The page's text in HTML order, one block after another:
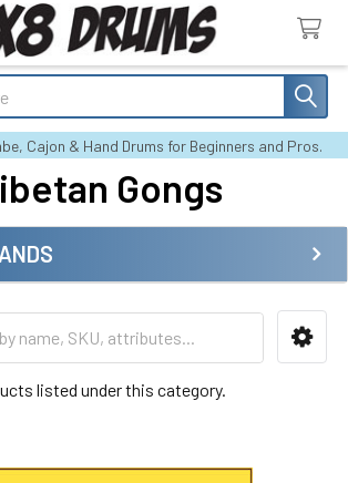
Cajon & Hand Drums for Beginners and Pros.
Gongs
listed under this category.